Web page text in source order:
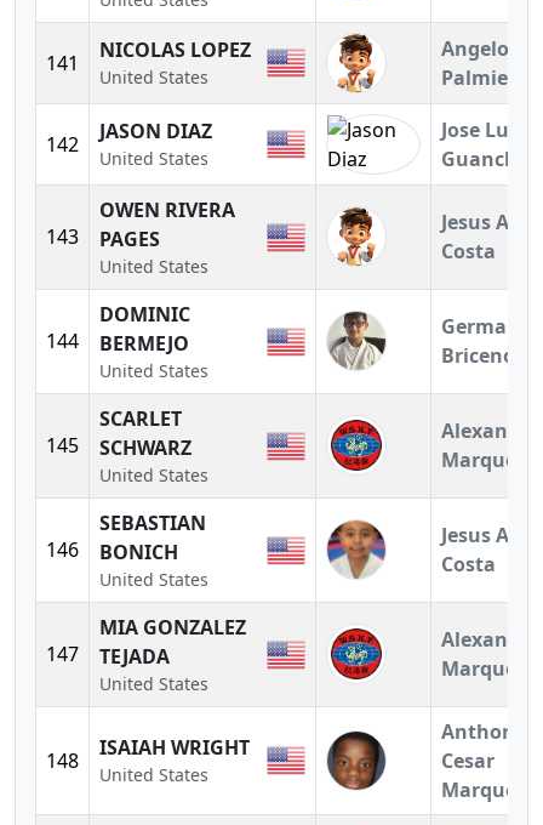
141 NICOLAS LOPEZ
United States
Angelo
Palmieri
142 JASON DIAZ
United States
Jose Luis
Guanchez
143
OWEN RIVERA
PAGES
United States
Jesus A.
Costa
144
DOMINIC
BERMEJO
United States
German
Briceno
145
SCARLET
SCHWARZ
United States
Alexandra
Marquez
146
SEBASTIAN
BONICH
United States
Jesus A.
Costa
147
MIA GONZALEZ
TEJADA
United States
Alexandra
Marquez
148 ISAIAH WRIGHT
United States
Anthony
Cesar
Marquez